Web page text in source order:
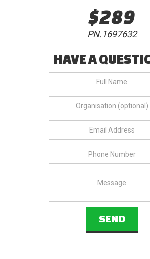
$289
PN.1697632
HAVE A